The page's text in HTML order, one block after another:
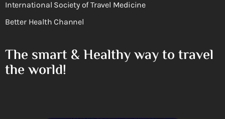
International Society of Travel Medicine
Better Health Channel
The smart & Healthy way to travel
the world!